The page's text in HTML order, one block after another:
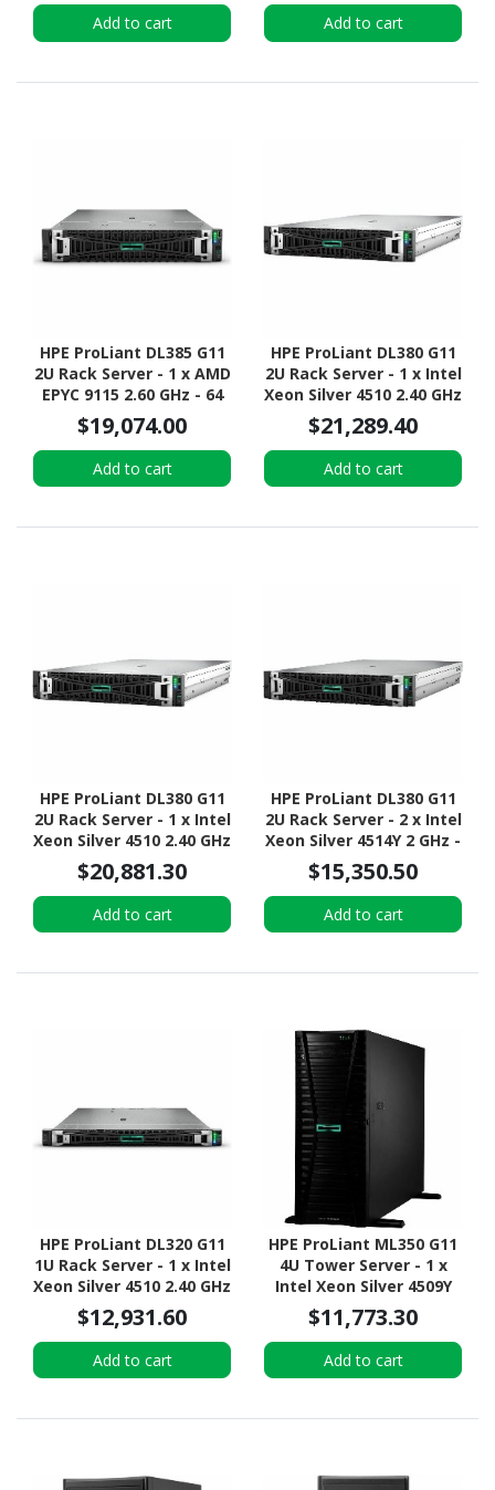
Configuration - NVMe,
12Gb/s SAS, Serial
Add to cart
Add to cart
HPE ProLiant DL385 G11
2U Rack Server - 1 x AMD
EPYC 9115 2.60 GHz - 64
GB RAM - 960 GB SSD - (2
x 480GB) SSD
Configuration - 12Gb/s
SAS Controller
$19,074.00
Add to cart
HPE ProLiant DL380 G11
2U Rack Server - 1 x Intel
Xeon Silver 4510 2.40 GHz
- 64 GB RAM - 960 GB SSD
- (2 x 480GB) SSD
Configuration - Serial
ATA/600 Controller
$21,289.40
Add to cart
HPE ProLiant DL380 G11
2U Rack Server - 1 x Intel
Xeon Silver 4510 2.40 GHz
- 64 GB RAM - Serial
ATA/600 Controller
$20,881.30
Add to cart
HPE ProLiant DL380 G11
2U Rack Server - 2 x Intel
Xeon Silver 4514Y 2 GHz -
32 GB RAM - 2.40 TB HDD
- (2 x 1.2TB) HDD
Configuration - Serial
ATA/600, 12Gb/s SAS,
$15,350.50
Add to cart
HPE ProLiant DL320 G11
1U Rack Server - 1 x Intel
Xeon Silver 4510 2.40 GHz
- 16 GB RAM - 960 GB SSD
- (2 x 480GB) SSD
Configuration - NVMe,
12Gb/s SAS, Serial
$12,931.60
Add to cart
HPE ProLiant ML350 G11
4U Tower Server - 1 x
Intel Xeon Silver 4509Y
2.60 GHz - 16 GB RAM - 2
TB HDD - (2 x 1TB) HDD
Configuration - 12Gb/s
SAS, Serial ATA/600
$11,773.30
Add to cart